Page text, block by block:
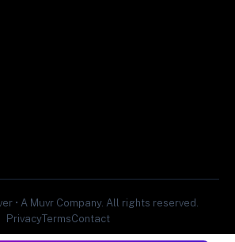
• A Muvr Company. All rights reserved.
PrivacyTermsContact